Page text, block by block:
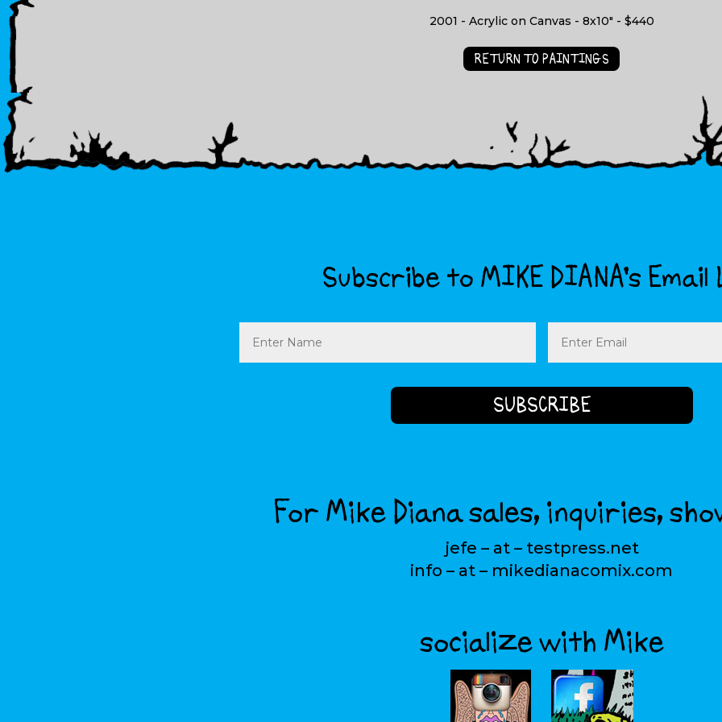
2001 - Acrylic on Canvas - 8x10" - $440
RETURN TO PAINTINGS
Subscribe to MIKE DIANA’s
Name Email
(Required)
For Mike Diana sales, inquiries,
jefe – at – testpress.net
info – at – mikedianacomix.com
socialize with Mike